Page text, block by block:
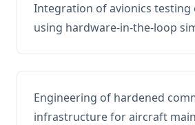
Integration of avionics testing
using hardware-in-the-loop
Engineering of hardened
infrastructure for aircraft